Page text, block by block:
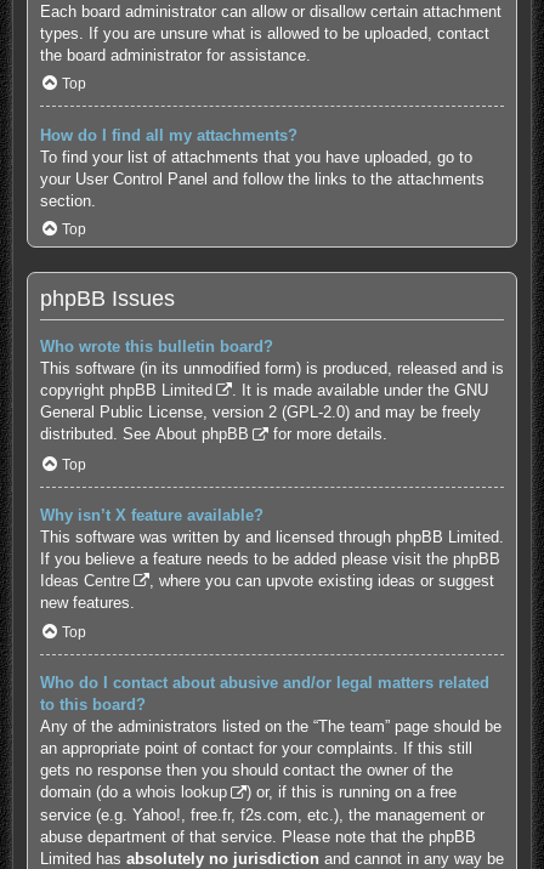
Each board administrator can allow or disallow certain attachment
types. If you are unsure what is allowed to be uploaded, contact
the board administrator for assistance.
Top
How do I find all my attachments?
To find your list of attachments that you have uploaded, go to
your User Control Panel and follow the links to the attachments
section.
Top
phpBB Issues
Who wrote this bulletin board?
This software (in its unmodified form) is produced, released and is
copyright phpBB Limited
. It is made available under the GNU
General Public License, version 2 (GPL-2.0) and may be freely
distributed. See About phpBB for more details.
Top
Why isn’t X feature available?
This software was written by and licensed through phpBB Limited.
If you believe a feature needs to be added please visit the phpBB
Ideas Centre
, where you can upvote existing ideas or suggest
new features.
Top
Who do I contact about abusive and/or legal matters related
to this board?
Any of the administrators listed on the “The team” page should be
an appropriate point of contact for your complaints. If this still
gets no response then you should contact the owner of the
domain (do a whois lookup
) or, if this is running on a free
service (e.g. Yahoo!, free.fr, f2s.com, etc.), the management or
abuse department of that service. Please note that the phpBB
Limited has absolutely no jurisdiction and cannot in any way be